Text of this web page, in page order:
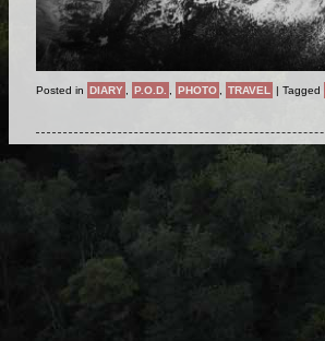
Posted in DIARY P.O.D. PHOTO TRAVEL | Tagged